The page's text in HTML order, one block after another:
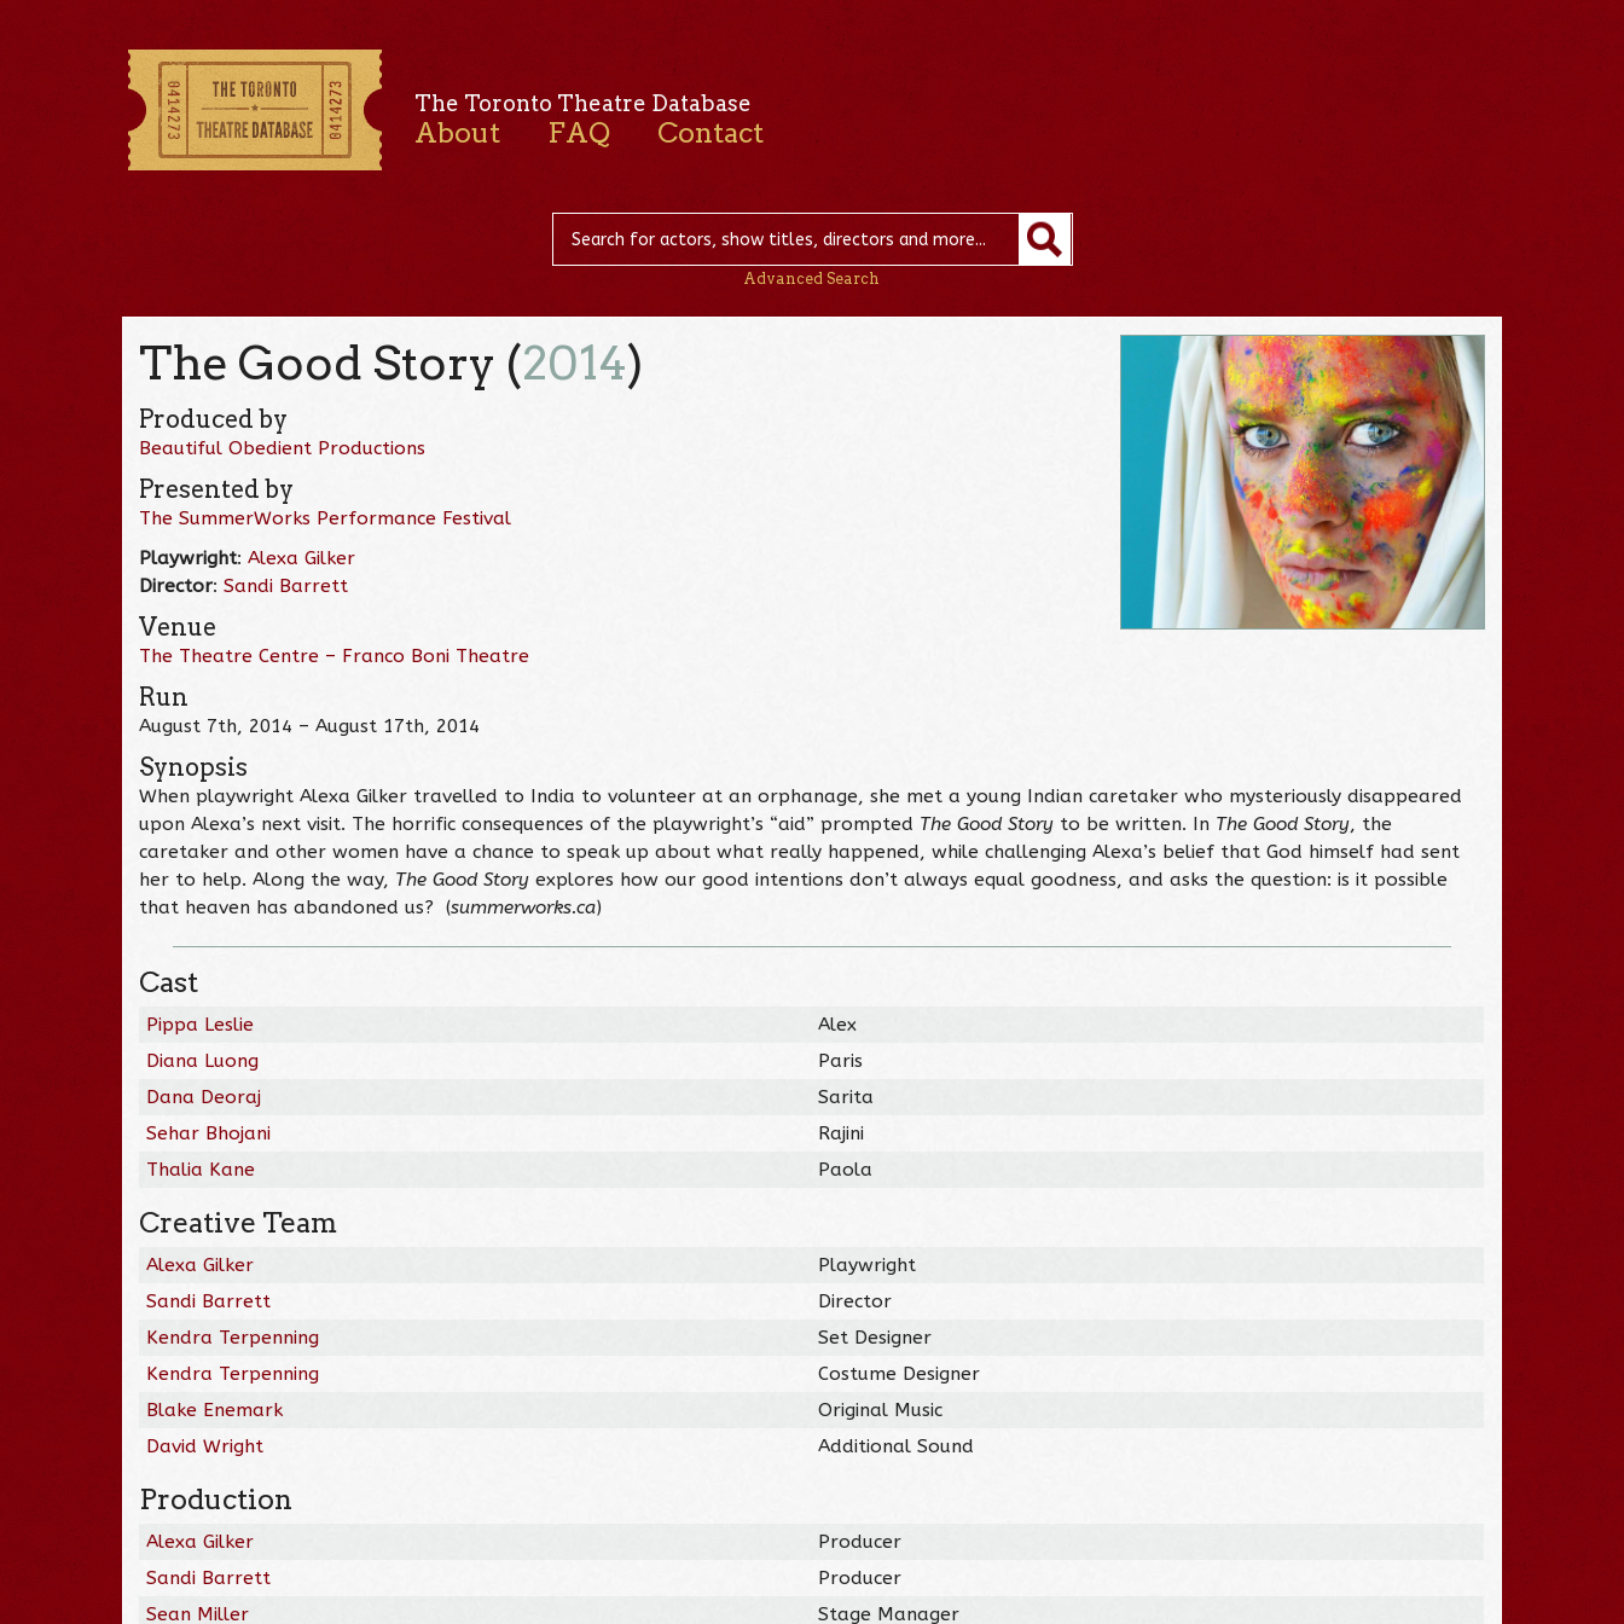
The Toronto Theatre Database
About FAQ Contact
Advanced Search
The Good Story (2014)
Produced by
Beautiful Obedient Productions
Presented by
The SummerWorks Performance Festival
Playwright:Alexa Gilker
Director:Sandi Barrett
Venue
The Theatre Centre – Franco Boni Theatre
Run
August 7th, 2014 – August 17th, 2014
Synopsis
When playwright Alexa Gilker travelled to India to volunteer at an orphanage, she met a young Indian caretaker who mysteriously disappeared
upon Alexa’s next visit. The horrific consequences of the playwright’s “aid” prompted The Good Story to be written. In The Good Story, the
caretaker and other women have a chance to speak up about what really happened, while challenging Alexa’s belief that God himself had sent
her to help. Along the way, The Good Story explores how our good intentions don’t always equal goodness, and asks the question: is it possible
that heaven has abandoned us? (summerworks.ca)
Cast
Pippa Leslie
Alex
Diana Luong
Paris
Dana Deoraj
Sarita
Sehar Bhojani
Rajini
Thalia Kane
Paola
Creative Team
Alexa Gilker
Playwright
Sandi Barrett
Director
Kendra Terpenning
Set Designer
Kendra Terpenning
Costume Designer
Blake Enemark
Original Music
David Wright
Additional Sound
Production
Alexa Gilker
Producer
Sandi Barrett
Producer
Sean Miller
Stage Manager